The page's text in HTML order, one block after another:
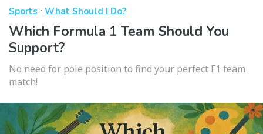
Sports · What Should I Do?
Which Formula 1 Team Should You
Support?
No need for pole position to find your perfect F1 team
match!